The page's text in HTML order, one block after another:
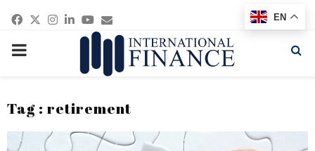
Facebook
Twitter
Instagram
Linkedin
Youtube
Email
PRIMARY
Tag : retirement
EN